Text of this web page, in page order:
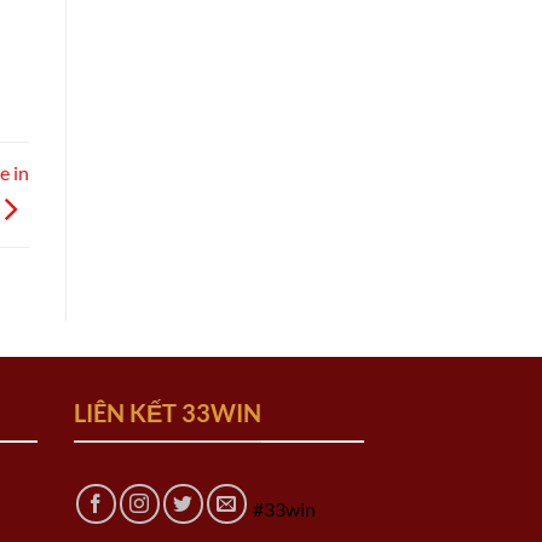
in
LIÊN KẾT 33WIN
#33win